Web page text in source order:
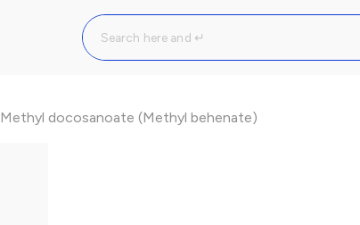
Methyl docosanoate (Methyl behenate)